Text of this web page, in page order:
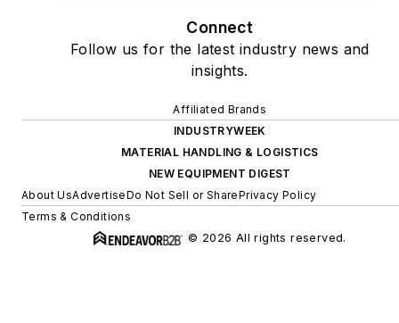
Connect
Follow us for the latest industry news and
insights.
Affiliated Brands
INDUSTRYWEEK
MATERIAL HANDLING & LOGISTICS
NEW EQUIPMENT DIGEST
About UsAdvertiseDo Not Sell or SharePrivacy Policy
Terms & Conditions
© 2026 All rights reserved.